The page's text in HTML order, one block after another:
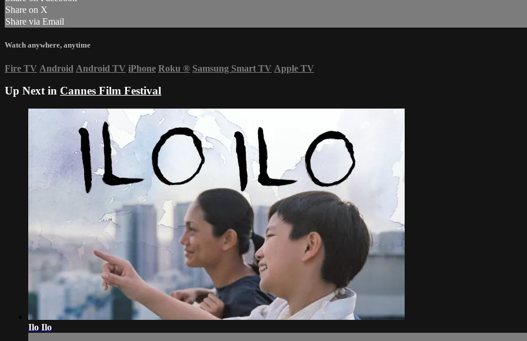
Share on X
Share via Email
Watch anywhere, anytime
Fire TV Android Android TV iPhone Roku ® Samsung Smart TV Apple TV
Up Next in Cannes Film Festival
Ilo Ilo